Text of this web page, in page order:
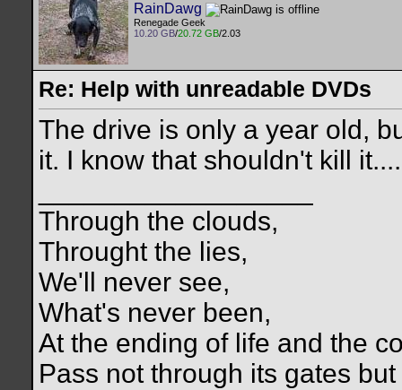
RainDawg
Renegade Geek
10.20 GB/20.72 GB/2.03
Re: Help with unreadable DVDs
The drive is only a year old,
it. I know that shouldn't kill it....
Through the clouds,
Throught the lies,
We'll never see,
What's never been,
At the ending of life and the
Pass not through its gates